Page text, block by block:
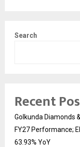
Search
Recent
Golkunda Diamonds
FY27 Performance;
63.93% YoY